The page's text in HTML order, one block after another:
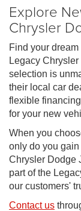
Explore
Chrysler
Find your
Legacy
selection is
their local car
flexible
for your new
When you
only do you
Chrysler Dodge
part of the
our customers'
Contact us